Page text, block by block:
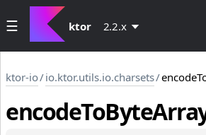
ktor 2.2.x
ktor-io/io.ktor.utils.io.charsets/
encodeToByte